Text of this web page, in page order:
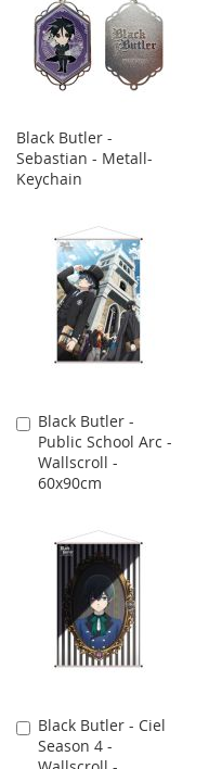
Black Butler -
Sebastian - Metall-
Keychain
Black Butler -
Public School Arc -
Wallscroll -
60x90cm
Add
to
Cart
Black Butler - Ciel
Season 4 -
Add
to